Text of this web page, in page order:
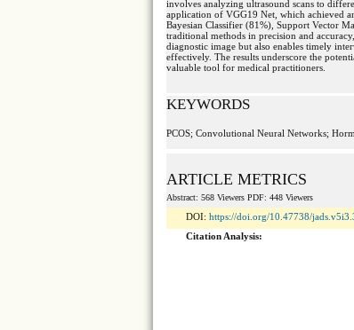
involves analyzing ultrasound scans to
application of VGG19 Net, which achieved
Bayesian Classifier (81%), Support Vector
traditional methods in precision and
diagnostic image but also enables timely
effectively. The results underscore the
valuable tool for medical practitioners.
ARTICLE METRICS
Abstract: 568 Viewers PDF: 448 Viewers
KEYWORDS
PCOS; Convolutional Neural Networks;
DOI: https://doi.org/10.47738/
Citation Analysis: